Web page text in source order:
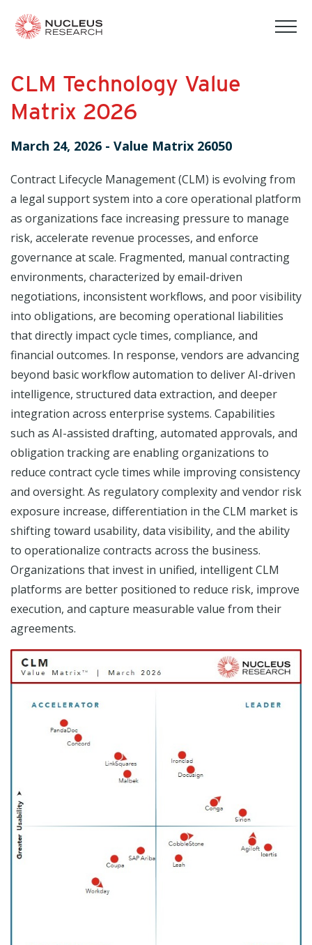
CLM Technology Value
Matrix 2026
March 24, 2026 - Value Matrix 26050
Contract Lifecycle Management (CLM) is evolving from
a legal support system into a core operational platform
as organizations face increasing pressure to manage
risk, accelerate revenue processes, and enforce
governance at scale. Fragmented, manual contracting
environments, characterized by email-driven
negotiations, inconsistent workflows, and poor visibility
into obligations, are becoming operational liabilities
that directly impact cycle times, compliance, and
financial outcomes. In response, vendors are advancing
beyond basic workflow automation to deliver AI-driven
intelligence, structured data extraction, and deeper
integration across enterprise systems. Capabilities
such as AI-assisted drafting, automated approvals, and
obligation tracking are enabling organizations to
reduce contract cycle times while improving consistency
and oversight. As regulatory complexity and vendor risk
exposure increase, differentiation in the CLM market is
shifting toward usability, data visibility, and the ability
to operationalize contracts across the business.
Organizations that invest in unified, intelligent CLM
platforms are better positioned to reduce risk, improve
execution, and capture measurable value from their
agreements.